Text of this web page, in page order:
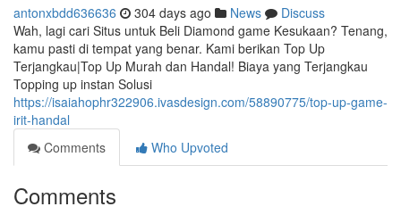
antonxbdd636636 304 days ago News
Discuss
Wah, lagi cari Situs untuk Beli Diamond game Kesukaan? Tenang,
kamu pasti di tempat yang benar. Kami berikan Top Up
Terjangkau|Top Up Murah dan Handal! Biaya yang Terjangkau
Topping up instan Solusi
https://isaiahophr322906.ivasdesign.com/58890775/top-up-game-
irit-handal
Comments
Who Upvoted
Comments